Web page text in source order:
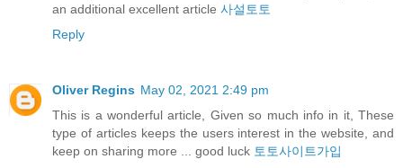
an additional excellent article 사설토토
Reply
Oliver Regins May 02, 2021 2:49 pm
This is a wonderful article, Given so much info in it, These
type of articles keeps the users interest in the website, and
keep on sharing more ... good luck 토토사이트가입